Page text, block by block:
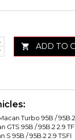
 ADD TO
Turbo 95B / 95B.2
GTS 95B / 95B.2 2.9
S 95B / 95B.2 2.9 TSFI